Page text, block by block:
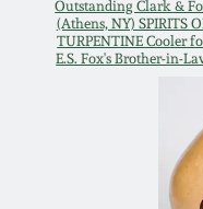
Outstanding Clark &
(Athens, NY) SPIRITS
TURPENTINE Cooler
E.S. Fox's Brother-in-
Nov 3, 2012
March 3,
Collection
Summer